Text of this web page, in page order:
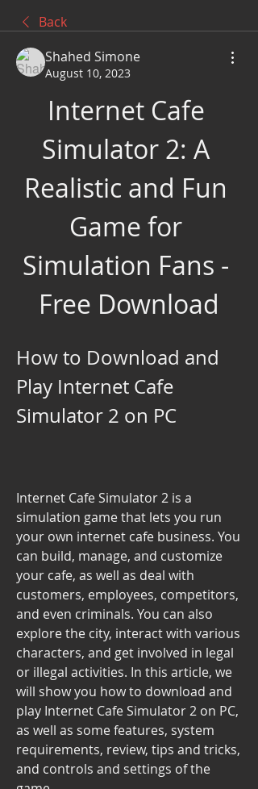
Back
Shahed Simone
August 10, 2023
Internet Cafe
Simulator 2: A
Realistic and Fun
Game for
Simulation Fans -
Free Download
How to Download and
Play Internet Cafe
Simulator 2 on PC
Internet Cafe Simulator 2 is a
simulation game that lets you run
your own internet cafe business. You
can build, manage, and customize
your cafe, as well as deal with
customers, employees, competitors,
and even criminals. You can also
explore the city, interact with various
characters, and get involved in legal
or illegal activities. In this article, we
will show you how to download and
play Internet Cafe Simulator 2 on PC,
as well as some features, system
requirements, review, tips and tricks,
and controls and settings of the